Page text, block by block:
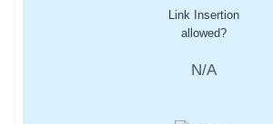
Link Insertion
allowed?
N/A